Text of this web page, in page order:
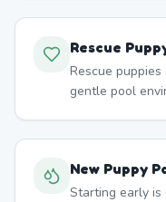
Rescue
Rescue
gentle pool
New Puppy
Starting early is